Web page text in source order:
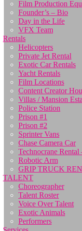
Film Production
Founder’s – Bio
Day in the Life
VFX Team
Rentals
Helicopters
Private Jet Rental
Exotic Car Rentals
Yacht Rentals
Film Locations
Content Creator
Villas / Mansion
Police Station
Prison #1
Prison #2
Sprinter Vans
Chase Camera Car
Technocrane
Robotic Arm
GRIP TRUCK
TALENT
Choreographer
Talent Roster
Voice Over Talent
Exotic Animals
Performers